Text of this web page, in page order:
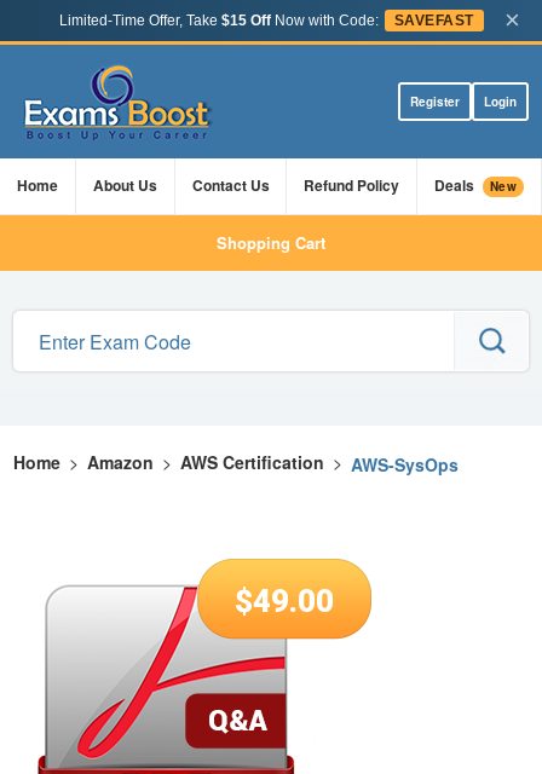
Limited-Time Offer, Take $15 OffNow with Code: SAVEFAST ×
Register Login
Home About Us Contact Us Refund Policy Deals New
Shopping Cart
Home > Amazon > AWS Certification > AWS-SysOps
$49.00